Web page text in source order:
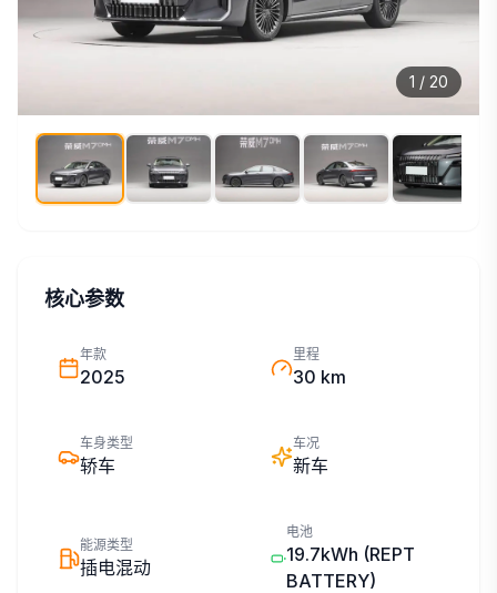
1 / 20
核心参数
年款
2025
里程
30 km
车身类型
轿车
车况
新车
能源类型
插电混动
电池
19.7kWh (REPT
BATTERY)